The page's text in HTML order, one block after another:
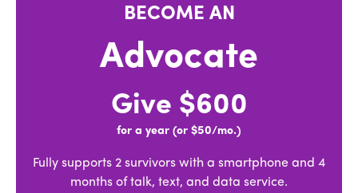
BECOME AN
Advocate
Give $600
for a year (or $50/mo.)
Fully supports 2 survivors with a smartphone and 4
months of talk, text, and data service.